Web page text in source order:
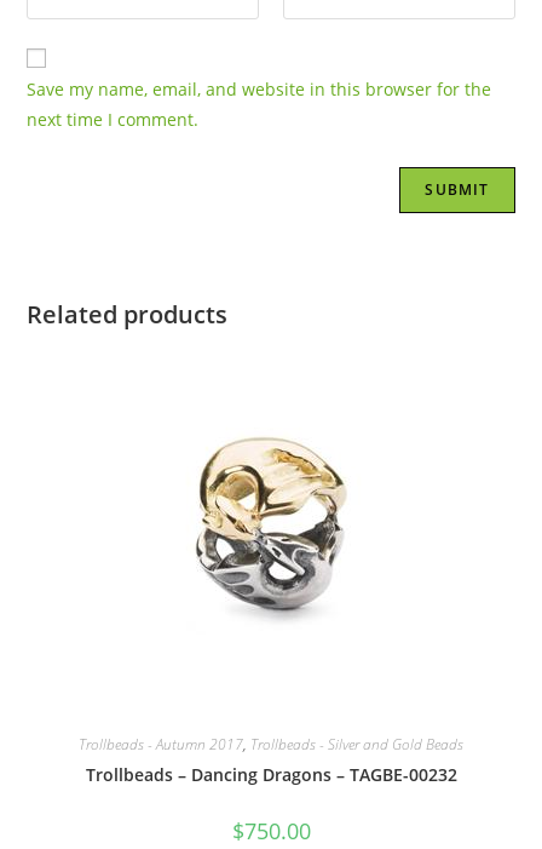
Save my name, email, and website in this browser for the
next time I comment.
Related products
Trollbeads - Autumn 2017, Trollbeads - Silver and Gold Beads
Trollbeads – Dancing Dragons – TAGBE-00232
$750.00